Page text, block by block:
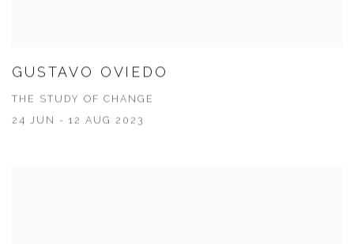
GUSTAVO OVIEDO
THE STUDY OF CHANGE
24 JUN - 12 AUG 2023